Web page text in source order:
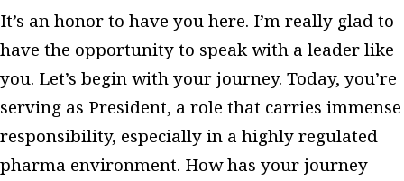
It’s an honor to have you here. I’m really glad to
have the opportunity to speak with a leader like
you. Let’s begin with your journey. Today, you’re
serving as President, a role that carries immense
responsibility, especially in a highly regulated
pharma environment. How has your journey